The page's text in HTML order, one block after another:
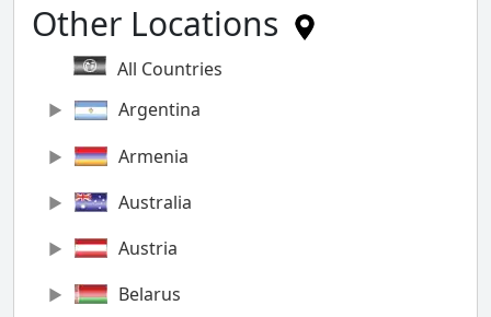
Other Locations
All Countries
Argentina
Armenia
Australia
Austria
Belarus